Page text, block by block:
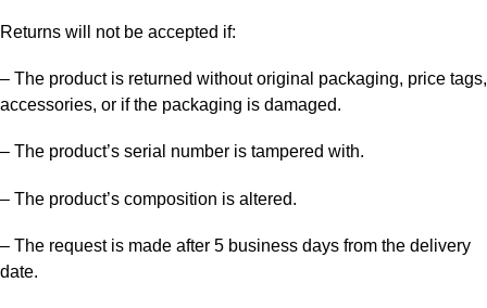
Returns will not be accepted if:
– The product is returned without original packaging, price tags,
accessories, or if the packaging is damaged.
– The product’s serial number is tampered with.
– The product’s composition is altered.
– The request is made after 5 business days from the delivery
date.